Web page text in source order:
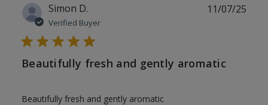
Simon D.
Verified Buyer
Beautifully fresh and gently aromatic
Beautifully fresh and gently aromatic
11/07/25